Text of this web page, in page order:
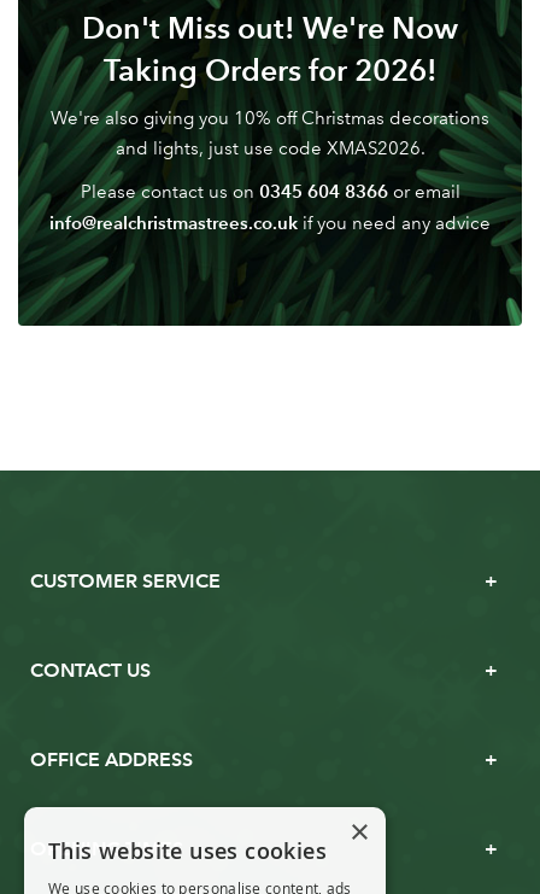
Don't Miss out! We're Now
Taking Orders for 2026!
We're also giving you 10% off Christmas decorations
and lights, just use code XMAS2026.
Please contact us on 0345 604 8366or email
info@realchristmastrees.co.uk if you need any advice
CUSTOMER SERVICE
CONTACT US
OFFICE ADDRESS
OPENING TIMES ×
This website uses cookies
We use cookies to personalise content, ads